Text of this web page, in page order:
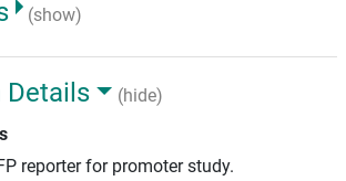
(show)
(hide)
reporter for promoter study.